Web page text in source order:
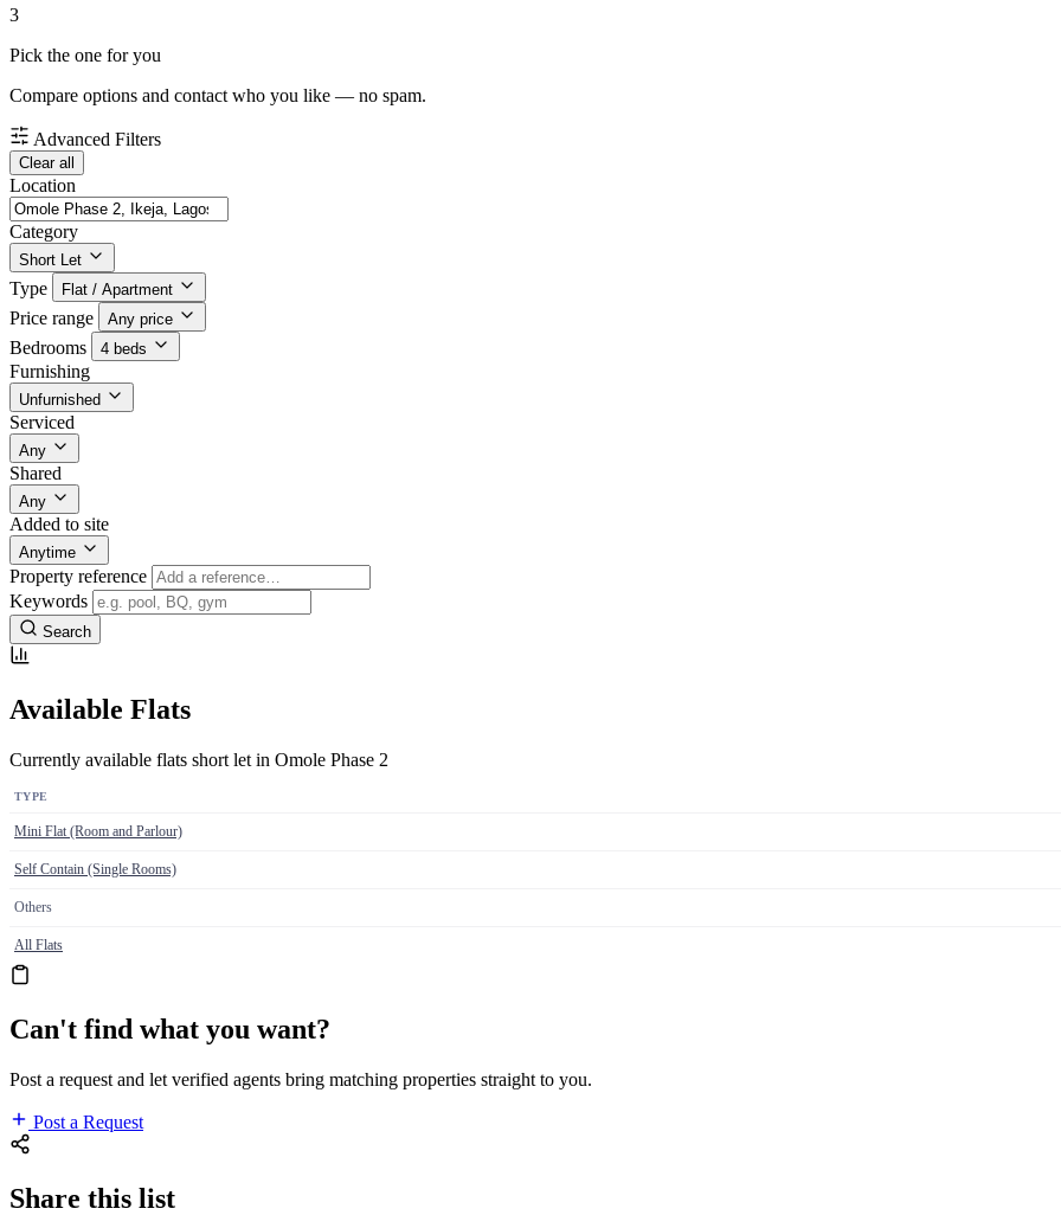
3
Pick the one for you
Compare options and contact who you like — no spam.
Advanced Filters
Clear all
Location
Category
Short Let
Type Flat / Apartment
Price range Any price
Bedrooms 4 beds
Furnishing
Unfurnished
Serviced
Any
Shared
Any
Added to site
Anytime
Property reference
Keywords
Search
Available Flats
Currently available flats short let in Omole Phase 2
TYPE
Mini Flat (Room and Parlour)
Self Contain (Single Rooms)
Others
All Flats
Can't find what you want?
Post a request and let verified agents bring matching properties straight to you.
Post a Request
Share this list